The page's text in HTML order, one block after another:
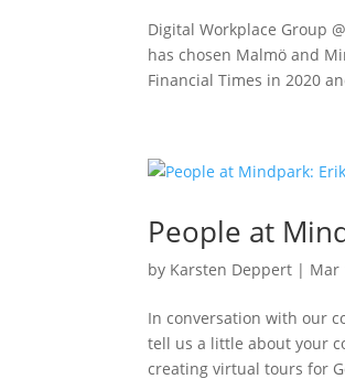
Digital Workplace Group
has chosen Malmö and
Financial Times in 2020
People at
by Karsten Deppert | Mar
In conversation with our
tell us a little about your
creating virtual tours for